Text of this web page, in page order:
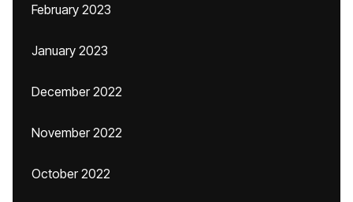
February 2023
January 2023
December 2022
November 2022
October 2022